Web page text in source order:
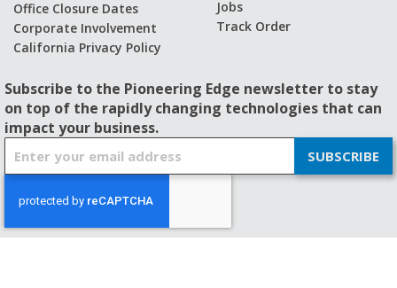
Office Closure Dates
Corporate Involvement
California Privacy Policy
Jobs
Track Order
Subscribe to the Pioneering Edge newsletter to stay
on top of the rapidly changing technologies that can
impact your business.
U
p
SUBSCRIBE